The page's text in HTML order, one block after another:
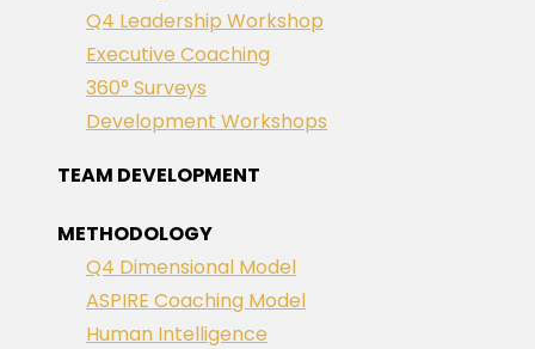
Q4 Leadership Workshop
Executive Coaching
360° Surveys
Development Workshops
TEAM DEVELOPMENT
METHODOLOGY
Q4 Dimensional Model
ASPIRE Coaching Model
Human Intelligence